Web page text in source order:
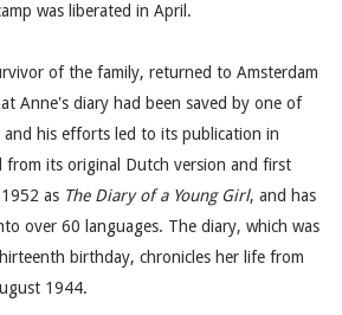
was liberated in April.
of the family, returned to Amsterdam
Anne's diary had been saved by one of
and his efforts led to its publication in
from its original Dutch version and first
as The Diary of a Young Girl, and has
over 60 languages. The diary, which was
birthday, chronicles her life from
1944.